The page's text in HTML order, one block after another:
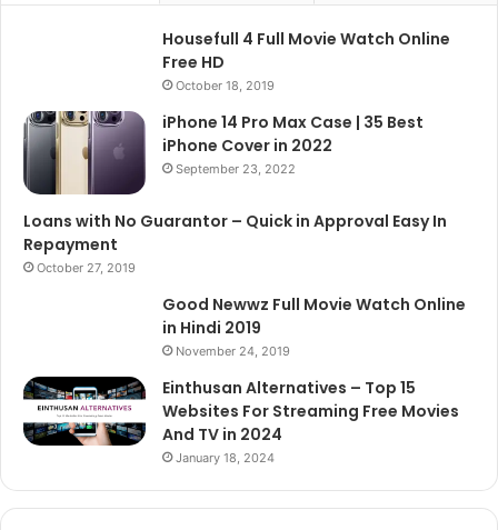
Housefull 4 Full Movie Watch Online
Free HD
October 18, 2019
iPhone 14 Pro Max Case | 35 Best
iPhone Cover in 2022
September 23, 2022
Loans with No Guarantor – Quick in Approval Easy In
Repayment
October 27, 2019
Good Newwz Full Movie Watch Online
in Hindi 2019
November 24, 2019
Einthusan Alternatives – Top 15
Websites For Streaming Free Movies
And TV in 2024
January 18, 2024